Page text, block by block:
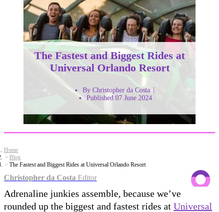
The Fastest and Biggest Rides at
Universal Orlando Resort
By Christopher da Costa
Published 07 June 2024
Home
Blog
The Fastest and Biggest Rides at Universal Orlando Resort
Christopher da Costa Editor
Adrenaline junkies assemble, because we’ve
rounded up the biggest and fastest rides at Universal